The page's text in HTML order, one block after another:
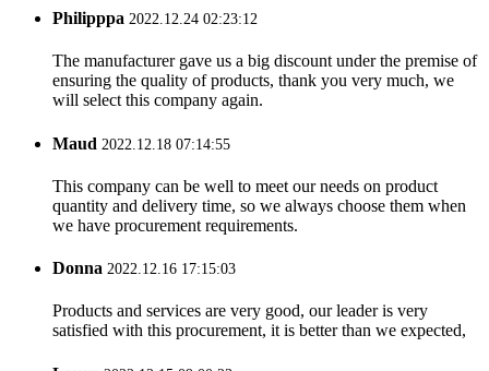
Philipppa 2022.12.24 02:23:12
The manufacturer gave us a big discount under the premise of
ensuring the quality of products, thank you very much, we
will select this company again.
Maud 2022.12.18 07:14:55
This company can be well to meet our needs on product
quantity and delivery time, so we always choose them when
we have procurement requirements.
Donna 2022.12.16 17:15:03
Products and services are very good, our leader is very
satisfied with this procurement, it is better than we expected,